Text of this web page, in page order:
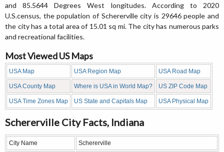
and 85.5644 Degrees West longitudes. According to 2020
U.S.census, the population of Schererville city is 29646 people and
the city has a total area of 15.01 sq mi. The city has numerous parks
and recreational facilities.
Most Viewed US Maps
USA Map USA Region Map USA Road Map
USA County Map Where is USA in World Map? US ZIP Code Map
USA Time Zones Map US State and Capitals Map USA Physical Map
Schererville City Facts, Indiana
City Name Schererville